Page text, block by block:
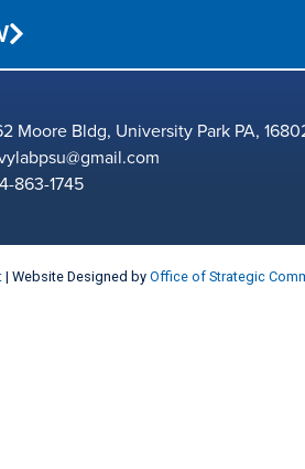
Moore Bldg, University Park PA,
863-1745
| Website Designed by Office of Strategic